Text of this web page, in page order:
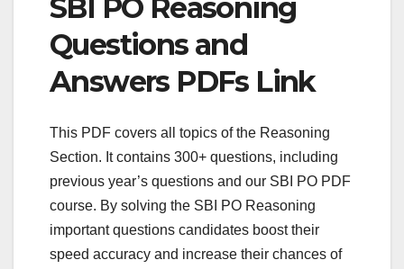
SBI PO Reasoning
Questions and
Answers PDFs Link
This PDF covers all topics of the Reasoning
Section. It contains 300+ questions, including
previous year’s questions and our SBI PO PDF
course. By solving the SBI PO Reasoning
important questions candidates boost their
speed accuracy and increase their chances of